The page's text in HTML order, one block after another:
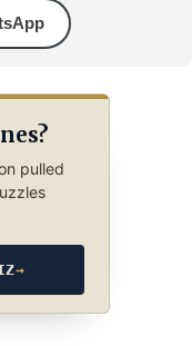
pulled
→